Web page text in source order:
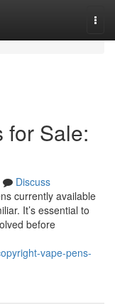
for Sale:
Discuss
currently available
It’s essential to
before
vape-pens-